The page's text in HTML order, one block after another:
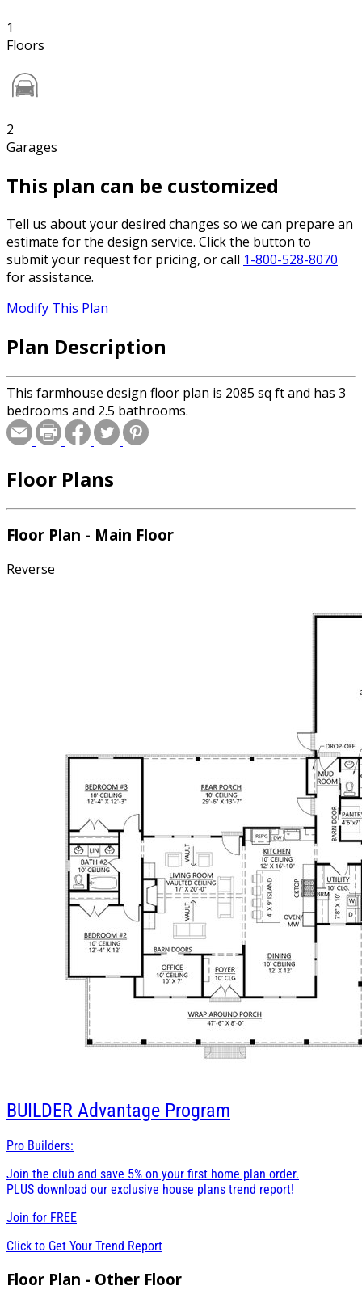
1
Floors
2
Garages
This plan can be customized
Tell us about your desired changes so we can prepare an
estimate for the design service. Click the button to
submit your request for pricing, or call 1-800-528-8070
for assistance.
Modify This Plan
Plan Description
This farmhouse design floor plan is 2085 sq ft and has 3
bedrooms and 2.5 bathrooms.
Floor Plans
Floor Plan - Main Floor
Reverse
BUILDER Advantage Program
Pro Builders:
Join the club and save 5% on your first home plan order.
PLUS download our exclusive house plans trend report!
Join for FREE
Click to Get Your Trend Report
Floor Plan - Other Floor